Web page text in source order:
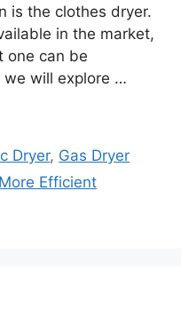
is the clothes dryer.
in the market,
one can be
we will explore …
Dryer, Gas Dryer
Efficient